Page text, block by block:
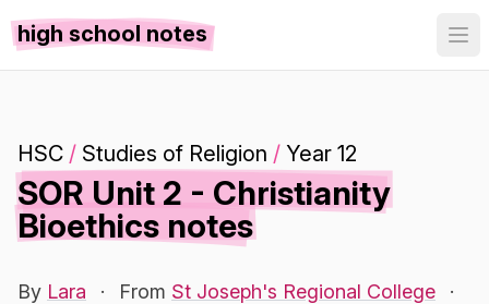
high school notes
HSC / Studies of Religion / Year 12
SOR Unit 2 - Christianity
Bioethics notes
By Lara · From St Joseph's Regional College
·